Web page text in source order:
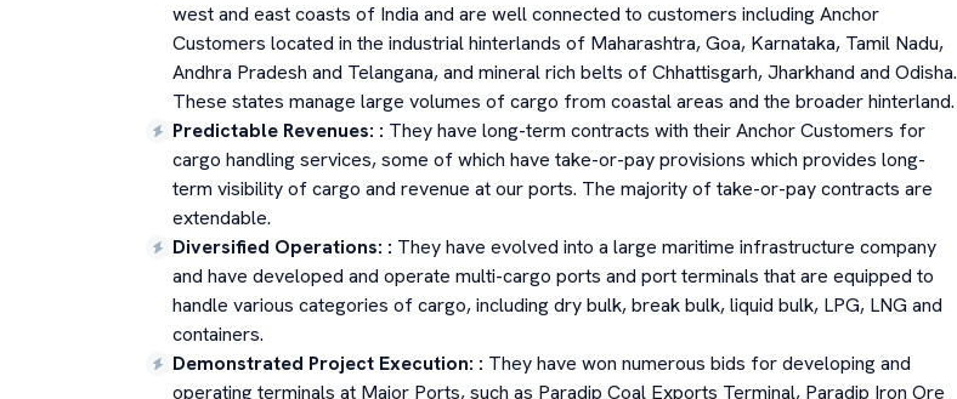
west and east coasts of India and are well connected to customers including Anchor
Customers located in the industrial hinterlands of Maharashtra, Goa, Karnataka, Tamil Nadu,
Andhra Pradesh and Telangana, and mineral rich belts of Chhattisgarh, Jharkhand and Odisha.
These states manage large volumes of cargo from coastal areas and the broader hinterland.
Predictable Revenues: : They have long-term contracts with their Anchor Customers for
cargo handling services, some of which have take-or-pay provisions which provides long-
term visibility of cargo and revenue at our ports. The majority of take-or-pay contracts are
extendable.
Diversified Operations: : They have evolved into a large maritime infrastructure company
and have developed and operate multi-cargo ports and port terminals that are equipped to
handle various categories of cargo, including dry bulk, break bulk, liquid bulk, LPG, LNG and
containers.
Demonstrated Project Execution: : They have won numerous bids for developing and
operating terminals at Major Ports, such as Paradip Coal Exports Terminal, Paradip Iron Ore